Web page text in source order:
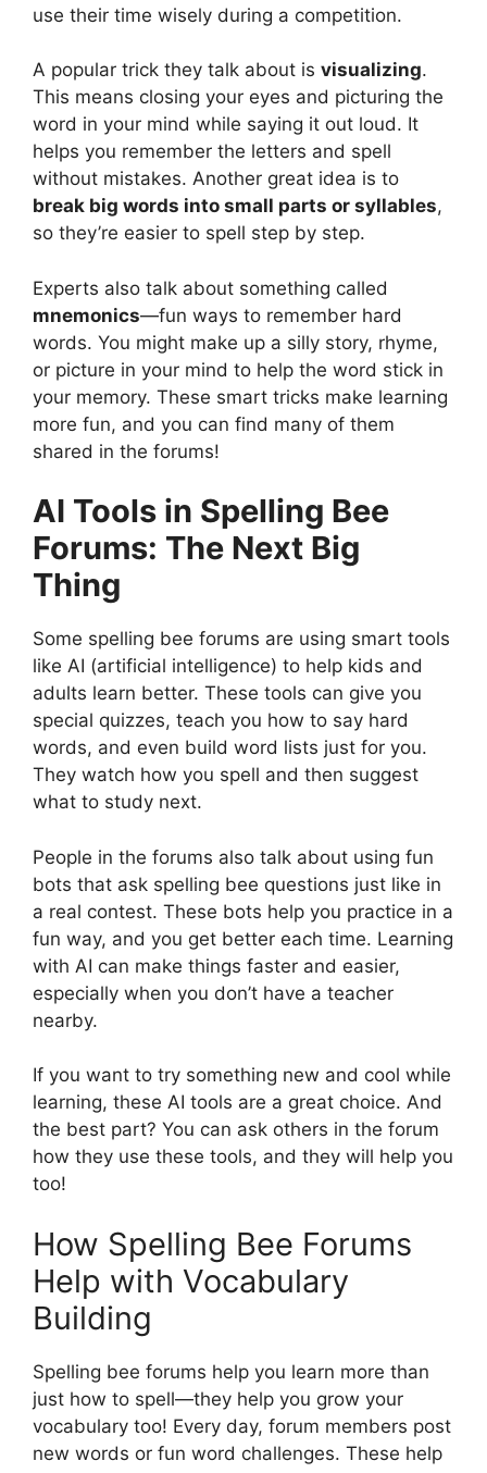
use their time wisely during a competition.
A popular trick they talk about is visualizing.
This means closing your eyes and picturing the
word in your mind while saying it out loud. It
helps you remember the letters and spell
without mistakes. Another great idea is to
break big words into small parts or syllables,
so they’re easier to spell step by step.
Experts also talk about something called
mnemonics—fun ways to remember hard
words. You might make up a silly story, rhyme,
or picture in your mind to help the word stick in
your memory. These smart tricks make learning
more fun, and you can find many of them
shared in the forums!
AI Tools in Spelling Bee
Forums: The Next Big
Thing
Some spelling bee forums are using smart tools
like AI (artificial intelligence) to help kids and
adults learn better. These tools can give you
special quizzes, teach you how to say hard
words, and even build word lists just for you.
They watch how you spell and then suggest
what to study next.
People in the forums also talk about using fun
bots that ask spelling bee questions just like in
a real contest. These bots help you practice in a
fun way, and you get better each time. Learning
with AI can make things faster and easier,
especially when you don’t have a teacher
nearby.
If you want to try something new and cool while
learning, these AI tools are a great choice. And
the best part? You can ask others in the forum
how they use these tools, and they will help you
too!
How Spelling Bee Forums
Help with Vocabulary
Building
Spelling bee forums help you learn more than
just how to spell—they help you grow your
vocabulary too! Every day, forum members post
new words or fun word challenges. These help